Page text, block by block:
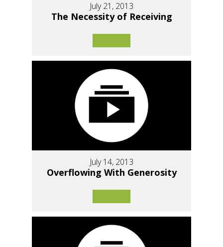
July 21, 2013
The Necessity of Receiving
July 14, 2013
Overflowing With Generosity